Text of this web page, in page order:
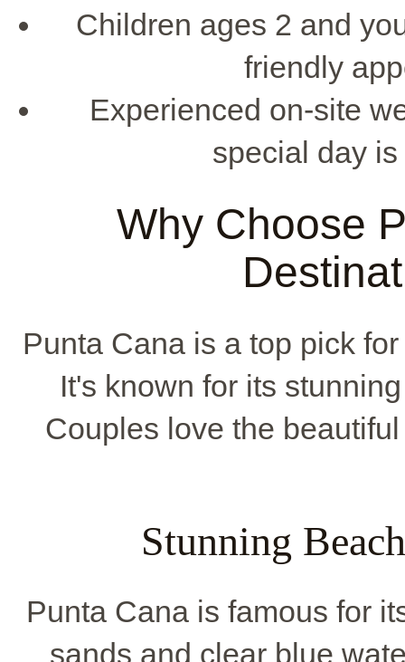
Children ages 2 and
friendly
Experienced on-site
special day
Why Choose
Punta Cana is a top pick
It's known for its
Couples love the
Stunning
Punta Cana is famous for
sands and clear blue